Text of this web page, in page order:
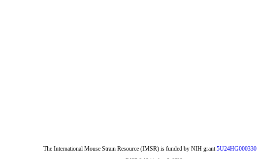
The International Mouse Strain Resource (IMSR) is funded by NIH grant5U24HG000330